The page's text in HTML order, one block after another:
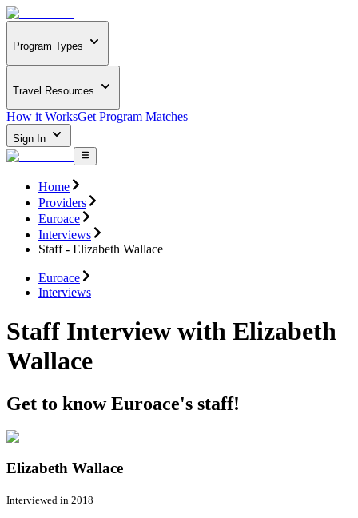
Program Types
Travel Resources
How it WorksGet Program Matches
Sign In
Home
Providers
Euroace
Interviews
Staff - Elizabeth Wallace
Euroace
Interviews
Staff Interview with Elizabeth
Wallace
Get to know Euroace's staff!
Elizabeth Wallace
Interviewed in 2018